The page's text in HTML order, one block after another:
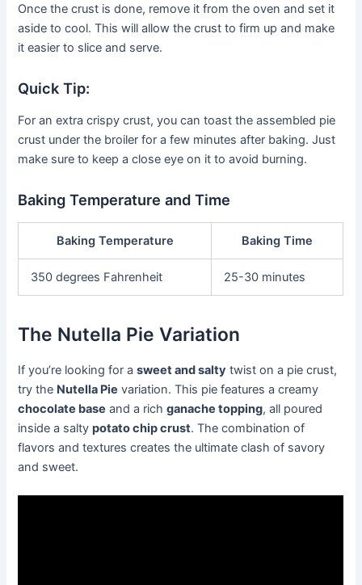
Once the crust is done, remove it from the oven and set it
aside to cool. This will allow the crust to firm up and make
it easier to slice and serve.
Quick Tip:
For an extra crispy crust, you can toast the assembled pie
crust under the broiler for a few minutes after baking. Just
make sure to keep a close eye on it to avoid burning.
Baking Temperature and Time
Baking Temperature Baking Time
350 degrees Fahrenheit 25-30 minutes
The Nutella Pie Variation
If you’re looking for asweet and salty twist on a pie crust,
try the Nutella Pie variation. This pie features a creamy
chocolate base and a richganache topping, all poured
inside a saltypotato chip crust. The combination of
flavors and textures creates the ultimate clash of savory
and sweet.